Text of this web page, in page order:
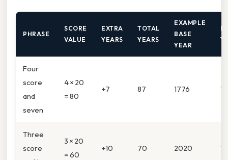
PHRASE
SCORE
VALUE
EXTRA
YEARS
TOTAL
YEARS
EXAMPLE
BASE
YEAR
Four
score
and
seven
4 × 20
= 80
+7 87 1776
Three
score
3 × 20
= 60
+10 70 2020